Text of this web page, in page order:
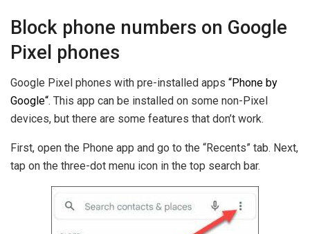
Block phone numbers on Google
Pixel phones
Google Pixel phones with pre-installed apps “Phone by
Google“. This app can be installed on some non-Pixel
devices, but there are some features that don’t work.
First, open the Phone app and go to the “Recents” tab. Next,
tap on the three-dot menu icon in the top search bar.